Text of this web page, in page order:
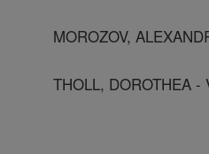
MOROZOV,
THOLL, DOROTHEA -